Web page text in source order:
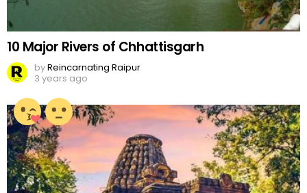
10 Major Rivers of Chhattisgarh
byReincarnating Raipur
3 years ago